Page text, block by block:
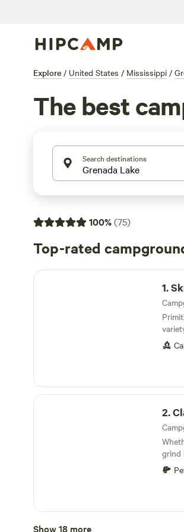
Explore / United States / Mississippi /
The best
Search destinations
100%(75)
Top-rated
Skuna-Turkey Campground
1.
Clarkco Campground
2.
grind
North Abutment Campground
Show 18 more